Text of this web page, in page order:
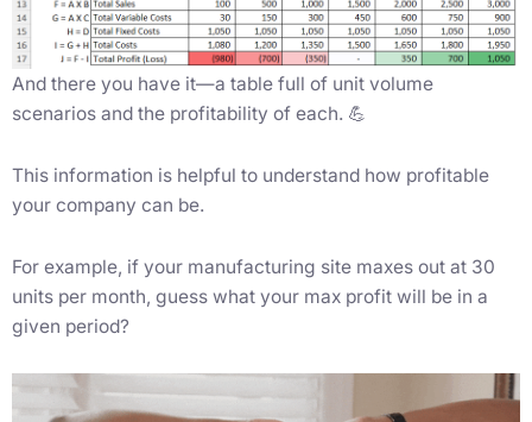
And there you have it—a table full of unit volume
scenarios and the profitability of each. 💪
This information is helpful to understand how profitable
your company can be.
For example, if your manufacturing site maxes out at 30
units per month, guess what your max profit will be in a
given period?